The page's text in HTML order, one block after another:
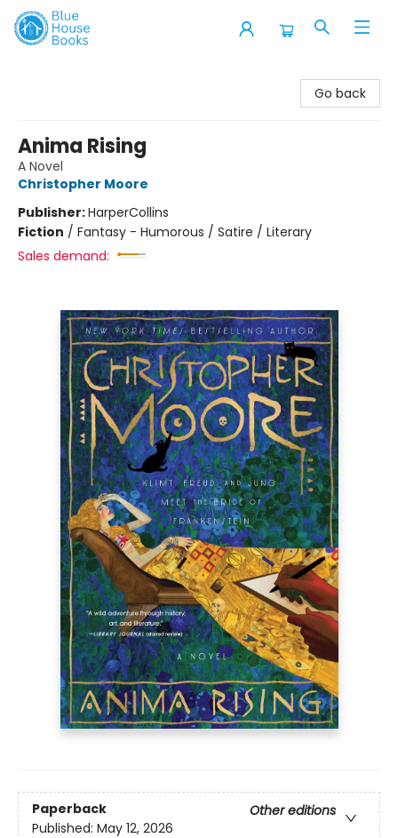
Go back
Anima Rising
A Novel
Christopher Moore
Publisher:HarperCollins
Fiction / Fantasy - Humorous / Satire / Literary
Sales demand:
Paperback
Other editions
Published: May 12, 2026